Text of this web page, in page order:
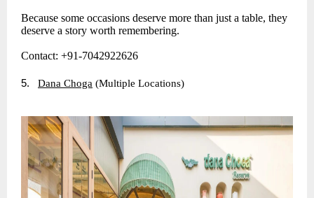
Because some occasions deserve more than just a table, they
deserve a story worth remembering.
Contact: +91-7042922626
5. Dana Choga (Multiple Locations)